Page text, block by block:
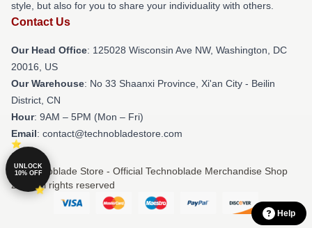
style, but also for you to share your individuality with others.
Contact Us
Our Head Office: 125028 Wisconsin Ave NW, Washington, DC
20016, US
Our Warehouse: No 33 Shaanxi Province, Xi'an City - Beilin
District, CN
Hour: 9AM – 5PM (Mon – Fri)
Email: contact@technobladestore.com
© Technoblade Store - Official Technoblade Merchandise Shop
2026 all rights reserved
Help
UNLOCK
10% OFF